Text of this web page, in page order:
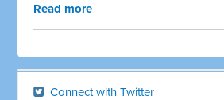
Read more
Connect with Twitter